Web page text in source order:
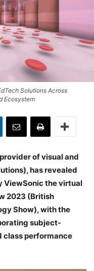
Solutions Across
Ecosystem
of visual and
has revealed
ViewSonic the virtual
2023 (British
Show), with the
subject-
class performance